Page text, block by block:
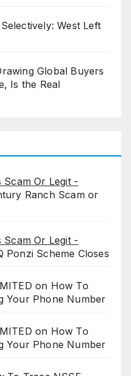
West Left
Global Buyers
Is the Real
Scam Or Legit -
Ranch Scam or
Scam Or Legit -
Ponzi Scheme Closes
on How To
Your Phone Number
on How To
Your Phone Number